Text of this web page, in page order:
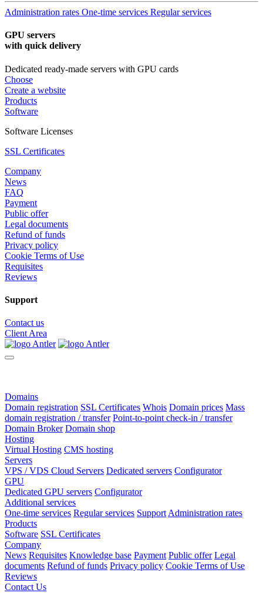
Administration rates One-time services Regular services
GPU servers
with quick delivery
Dedicated ready-made servers with GPU cards
Choose
Create a website
Products
Software
Software Licenses
SSL Certificates
Company
News
FAQ
Payment
Public offer
Legal documents
Refund of funds
Privacy policy
Cookie Terms of Use
Requisites
Reviews
Support
Contact us
Client Area
Domains
Domain registration SSL Certificates Whois Domain prices Mass
domain registration / transfer Point-to-point check-in / transfer
Domain Broker Domain shop
Hosting
Virtual Hosting CMS hosting
Servers
VPS / VDS Cloud Servers Dedicated servers Configurator
GPU
Dedicated GPU servers Configurator
Additional services
One-time services Regular services Support Administration rates
Products
Software SSL Certificates
Company
News Requisites Knowledge base Payment Public offer Legal
documents Refund of funds Privacy policy Cookie Terms of Use
Reviews
Contact Us